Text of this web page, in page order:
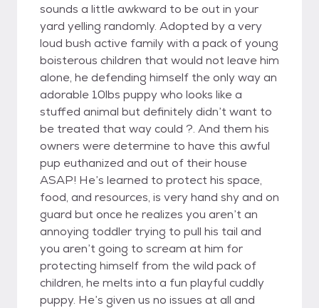
sounds a little awkward to be out in your
yard yelling randomly. Adopted by a very
loud bush active family with a pack of young
boisterous children that would not leave him
alone, he defending himself the only way an
adorable 10lbs puppy who looks like a
stuffed animal but definitely didn’t want to
be treated that way could ?. And them his
owners were determine to have this awful
pup euthanized and out of their house
ASAP! He’s learned to protect his space,
food, and resources, is very hand shy and on
guard but once he realizes you aren’t an
annoying toddler trying to pull his tail and
you aren’t going to scream at him for
protecting himself from the wild pack of
children, he melts into a fun playful cuddly
puppy. He’s given us no issues at all and